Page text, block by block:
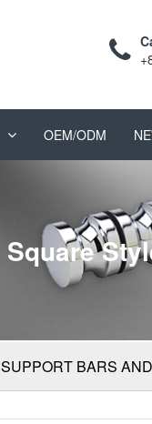
OEM/ODM
BARS